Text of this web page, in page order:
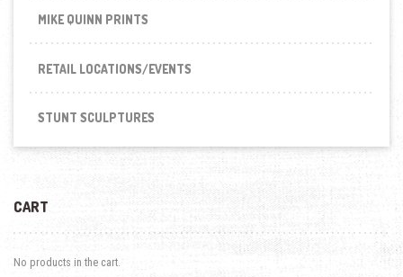
MIKE QUINN PRINTS
RETAIL LOCATIONS/EVENTS
STUNT SCULPTURES
CART
No products in the cart.